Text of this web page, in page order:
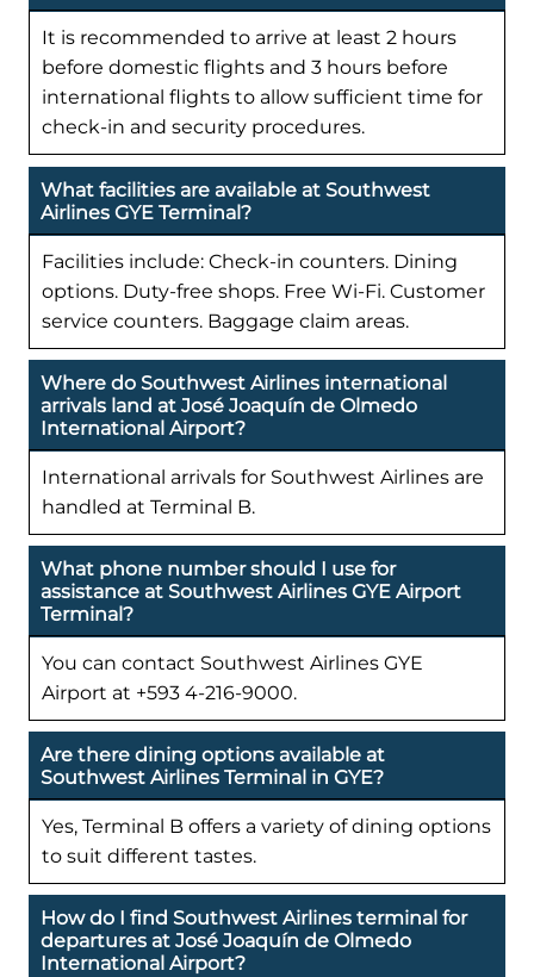
It is recommended to arrive at least 2 hours
before domestic flights and 3 hours before
international flights to allow sufficient time for
check-in and security procedures.
What facilities are available at Southwest
Airlines GYE Terminal?
Facilities include: Check-in counters. Dining
options. Duty-free shops. Free Wi-Fi. Customer
service counters. Baggage claim areas.
Where do Southwest Airlines international
arrivals land at José Joaquín de Olmedo
International Airport?
International arrivals for Southwest Airlines are
handled at Terminal B.
What phone number should I use for
assistance at Southwest Airlines GYE Airport
Terminal?
You can contact Southwest Airlines GYE
Airport at +593 4-216-9000.
Are there dining options available at
Southwest Airlines Terminal in GYE?
Yes, Terminal B offers a variety of dining options
to suit different tastes.
How do I find Southwest Airlines terminal for
departures at José Joaquín de Olmedo
International Airport?